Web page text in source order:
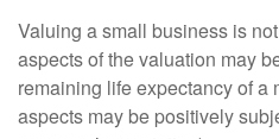
Valuing a small business is
aspects of the valuation may
remaining life expectancy of a
aspects may be positively